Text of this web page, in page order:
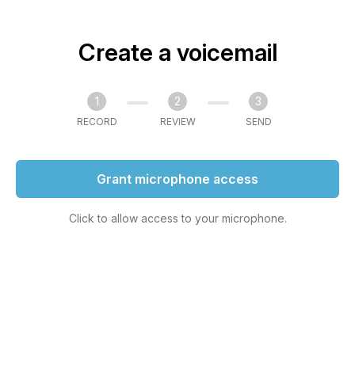
Create a voicemail
1
RECORD
2
REVIEW
3
SEND
Grant microphone access
Click to allow access to your microphone.